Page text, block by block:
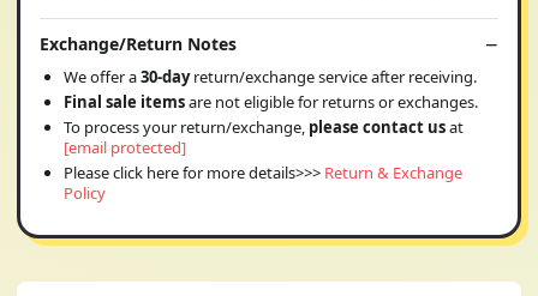
Exchange/Return Notes
We offer a30-dayreturn/exchange service after receiving.
Final sale itemsare not eligible for returns or exchanges.
To process your return/exchange, please contact usat
[email protected]
Please click here for more details>>> Return & Exchange
Policy